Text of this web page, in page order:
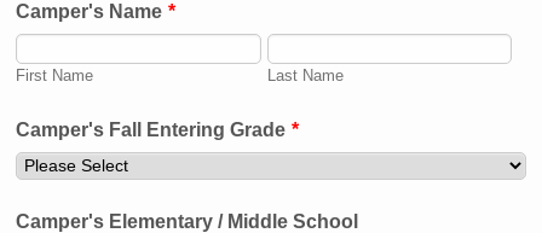
Camper's Name *
First Name Last Name
Camper's Fall Entering Grade *
Camper's Elementary / Middle School